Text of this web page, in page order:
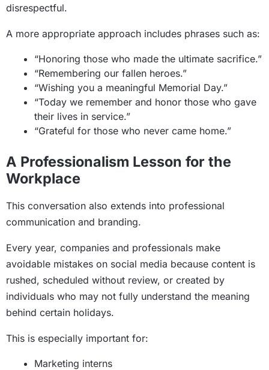
disrespectful.
A more appropriate approach includes phrases such as:
“Honoring those who made the ultimate sacrifice.”
“Remembering our fallen heroes.”
“Wishing you a meaningful Memorial Day.”
“Today we remember and honor those who gave
their lives in service.”
“Grateful for those who never came home.”
A Professionalism Lesson for the
Workplace
This conversation also extends into professional
communication and branding.
Every year, companies and professionals make
avoidable mistakes on social media because content is
rushed, scheduled without review, or created by
individuals who may not fully understand the meaning
behind certain holidays.
This is especially important for:
Marketing interns